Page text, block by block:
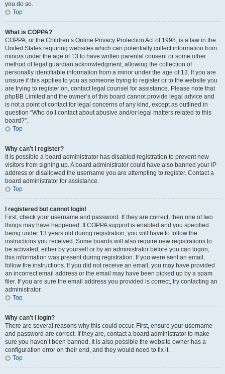
you do so.
Top
What is COPPA?
COPPA, or the Children’s Online Privacy Protection Act of 1998, is a law in the
United States requiring websites which can potentially collect information from
minors under the age of 13 to have written parental consent or some other
method of legal guardian acknowledgment, allowing the collection of
personally identifiable information from a minor under the age of 13. If you are
unsure if this applies to you as someone trying to register or to the website you
are trying to register on, contact legal counsel for assistance. Please note that
phpBB Limited and the owner’s of this board cannot provide legal advice and
is not a point of contact for legal concerns of any kind, except as outlined in
question “Who do I contact about abusive and/or legal matters related to this
board?”.
Top
Why can’t I register?
It is possible a board administrator has disabled registration to prevent new
visitors from signing up. A board administrator could have also banned your IP
address or disallowed the username you are attempting to register. Contact a
board administrator for assistance.
Top
I registered but cannot login!
First, check your username and password. If they are correct, then one of two
things may have happened. If COPPA support is enabled and you specified
being under 13 years old during registration, you will have to follow the
instructions you received. Some boards will also require new registrations to
be activated, either by yourself or by an administrator before you can logon;
this information was present during registration. If you were sent an email,
follow the instructions. If you did not receive an email, you may have provided
an incorrect email address or the email may have been picked up by a spam
filer. If you are sure the email address you provided is correct, try contacting an
administrator.
Top
Why can’t I login?
There are several reasons why this could occur. First, ensure your username
and password are correct. If they are, contact a board administrator to make
sure you haven’t been banned. It is also possible the website owner has a
configuration error on their end, and they would need to fix it.
Top